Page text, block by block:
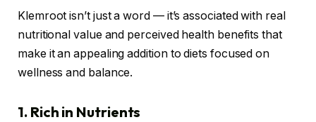
Klemroot isn’t just a word — it’s associated with real
nutritional value and perceived health benefits that
make it an appealing addition to diets focused on
wellness and balance.
1. Rich in Nutrients